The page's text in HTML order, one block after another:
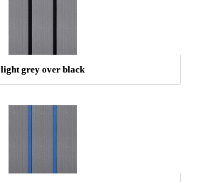
light grey over black